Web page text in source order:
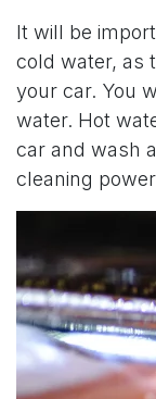
It will be
cold water, as
your car. You
water. Hot
car and wash
cleaning